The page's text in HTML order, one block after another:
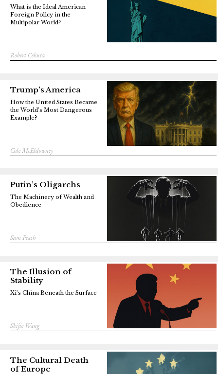
Robert Cekuta
What is the Ideal American
Foreign Policy in the
Multipolar World?
Trump’s America
Cole McEldowney
How the United States Became
the World’s Most Dangerous
Example?
Putin’s Oligarchs
Sam Peach
The Machinery of Wealth and
Obedience
The Illusion of
Stability
Shijie Wang
Xi’s China Beneath the Surface
The Cultural Death
of Europe